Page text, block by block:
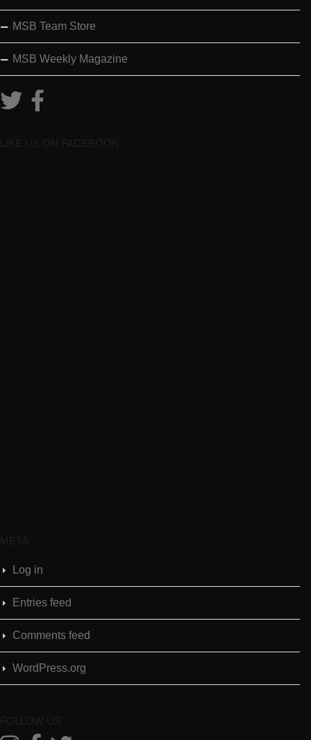
MSB Team Store
MSB Weekly Magazine
LIKE US ON FACEBOOK
META
Log in
Entries feed
Comments feed
WordPress.org
FOLLOW US